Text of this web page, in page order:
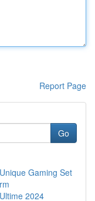
Report Page
Go
Gaming Set
2024